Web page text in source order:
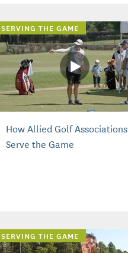
SERVING THE GAME
How Allied Golf Associations
Serve the Game
SERVING THE GAME